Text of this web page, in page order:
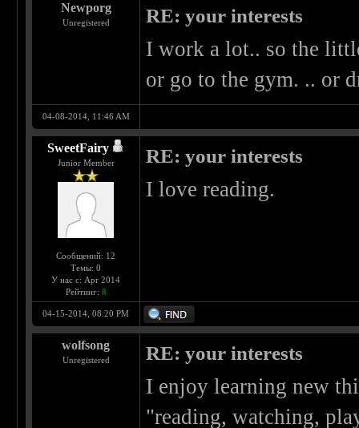
Newporg
Unregistered RE: your interests
I work a lot.. so the
or go to the gym. .. or
04-08-2014, 11:46 AM
SweetFairy
Junior Member
Сообщений: 12
Темы: 0
У нас с: Apr 2014
Рейтинг: 8
RE: your interests
I love reading.
04-15-2014, 08:20 PM
wolfsong
Unregistered RE: your interests
I enjoy learning new
"reading, watching,